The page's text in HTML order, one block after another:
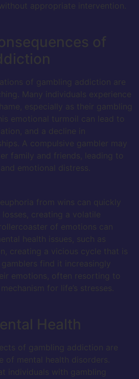
appropriate intervention.
of
of gambling addiction are
Many individuals experience
especially as their gambling
emotional turmoil can lead to
and a decline in
A compulsive gambler may
family and friends, leading to
emotional distress.
from wins can quickly
creating a volatile
of emotions can
health issues, such as
creating a vicious cycle that is
gamblers find it increasingly
emotions, often resorting to
for life’s stresses.
Health
of gambling addiction are
of mental health disorders.
individuals with gambling